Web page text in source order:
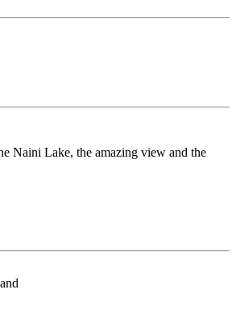
Naini Lake, the amazing view and the